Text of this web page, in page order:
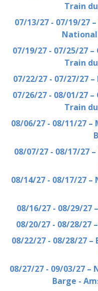
Train
07/13/27 - 07/19/27
07/19/27 - 07/25/27
Train
07/22/27 - 07/27/27
07/26/27 - 08/01/27
Train
08/06/27 - 08/11/27
08/07/27 - 08/17/27
08/14/27 - 08/17/27
08/16/27 - 08/29/27
08/20/27 - 08/28/27
08/22/27 - 08/28/27
08/27/27 - 09/03/27
Barge -